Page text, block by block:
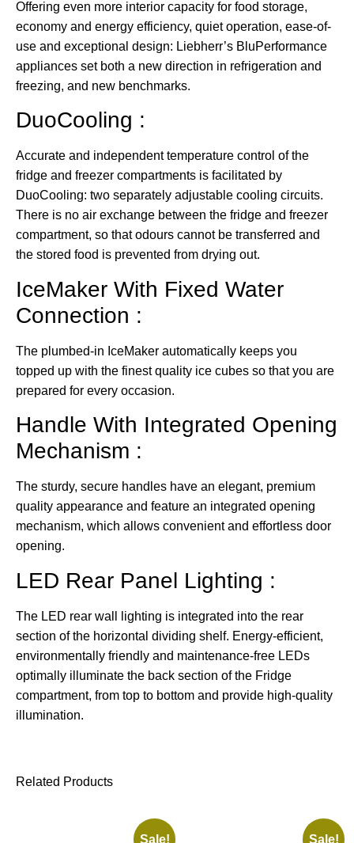
Offering even more interior capacity for food storage,
economy and energy efficiency, quiet operation, ease-of-
use and exceptional design: Liebherr’s BluPerformance
appliances set both a new direction in refrigeration and
freezing, and new benchmarks.
DuoCooling :
Accurate and independent temperature control of the
fridge and freezer compartments is facilitated by
DuoCooling: two separately adjustable cooling circuits.
There is no air exchange between the fridge and freezer
compartment, so that odours cannot be transferred and
the stored food is prevented from drying out.
IceMaker With Fixed Water
Connection :
The plumbed-in IceMaker automatically keeps you
topped up with the finest quality ice cubes so that you are
prepared for every occasion.
Handle With Integrated Opening
Mechanism :
The sturdy, secure handles have an elegant, premium
quality appearance and feature an integrated opening
mechanism, which allows convenient and effortless door
opening.
LED Rear Panel Lighting :
The LED rear wall lighting is integrated into the rear
section of the horizontal dividing shelf. Energy-efficient,
environmentally friendly and maintenance-free LEDs
optimally illuminate the back section of the Fridge
compartment, from top to bottom and provide high-quality
illumination.
Related Products
Sale! Sale!